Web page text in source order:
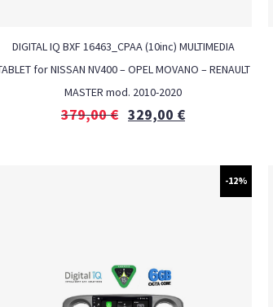
DIGITAL IQ BXF 16463_CPAA (10inc) MULTIMEDIA
for NISSAN NV400 – OPEL MOVANO – RENAULT
MASTER mod. 2010-2020
379,00€ 329,00 €
-12%